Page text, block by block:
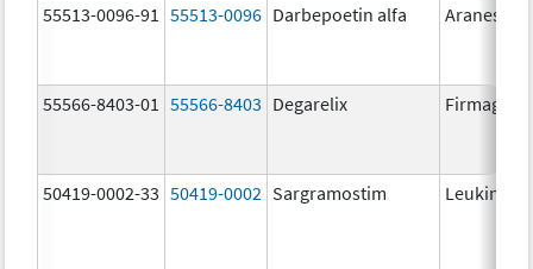
55513-0096-91 55513-0096 Darbepoetin alfa Aranesp
55566-8403-01 55566-8403 Degarelix Firmagon
50419-0002-33 50419-0002 Sargramostim Leukine